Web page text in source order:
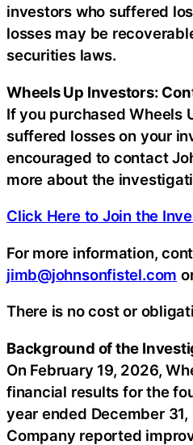
investors who suffered
losses may be
securities laws.
Wheels Up Investors:
If you purchased Wheels
suffered losses on your
encouraged to contact
more about the
Click Here to Join the
For more information,
jimb@johnsonfistel.com
There is no cost or
Background of the
On February 19, 2026,
financial results for the
year ended December
Company reported